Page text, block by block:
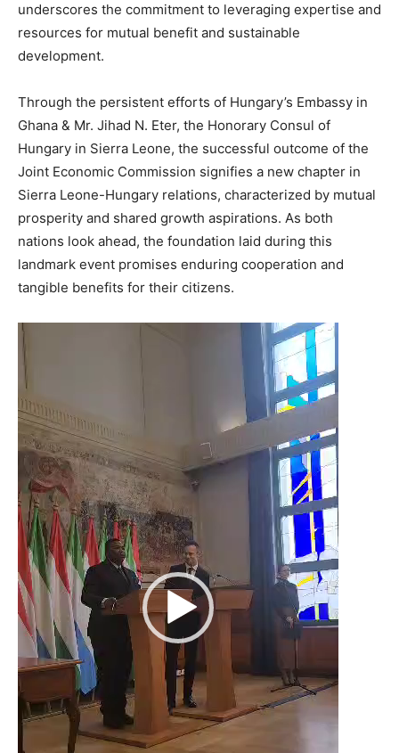
underscores the commitment to leveraging expertise and
resources for mutual benefit and sustainable
development.
Through the persistent efforts of Hungary’s Embassy in
Ghana & Mr. Jihad N. Eter, the Honorary Consul of
Hungary in Sierra Leone, the successful outcome of the
Joint Economic Commission signifies a new chapter in
Sierra Leone-Hungary relations, characterized by mutual
prosperity and shared growth aspirations. As both
nations look ahead, the foundation laid during this
landmark event promises enduring cooperation and
tangible benefits for their citizens.
Video